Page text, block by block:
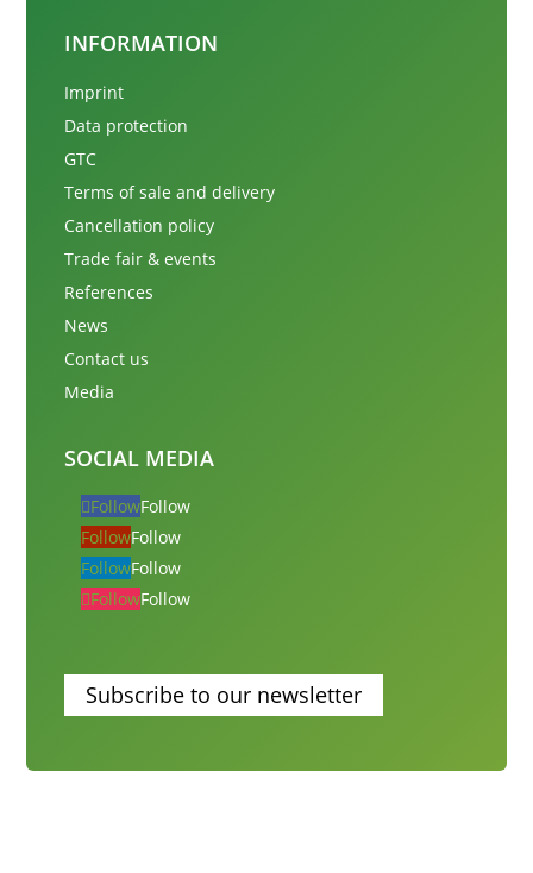
INFORMATION
Imprint
Data protection
GTC
Terms of sale and delivery
Cancellation policy
Trade fair & events
References
News
Contact us
Media
SOCIAL MEDIA
FollowFollow
FollowFollow
FollowFollow
FollowFollow
Subscribe to our newsletter